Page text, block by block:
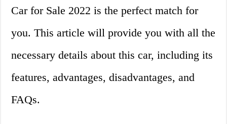
Car for Sale 2022 is the perfect match for
you. This article will provide you with all the
necessary details about this car, including its
features, advantages, disadvantages, and
FAQs.